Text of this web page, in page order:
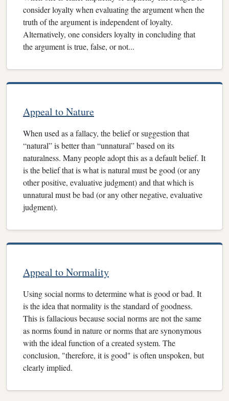
consider loyalty when evaluating the argument when the
truth of the argument is independent of loyalty.
Alternatively, one considers loyalty in concluding that
the argument is true, false, or not...
Appeal to Nature
When used as a fallacy, the belief or suggestion that
“natural” is better than “unnatural” based on its
naturalness. Many people adopt this as a default belief. It
is the belief that is what is natural must be good (or any
other positive, evaluative judgment) and that which is
unnatural must be bad (or any other negative, evaluative
judgment).
Appeal to Normality
Using social norms to determine what is good or bad. It
is the idea that normality is the standard of goodness.
This is fallacious because social norms are not the same
as norms found in nature or norms that are synonymous
with the ideal function of a created system. The
conclusion, "therefore, it is good" is often unspoken, but
clearly implied.